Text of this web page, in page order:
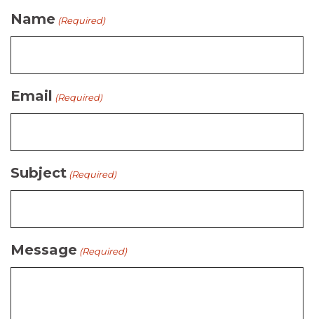
Name (Required)
Email (Required)
Subject (Required)
Message (Required)